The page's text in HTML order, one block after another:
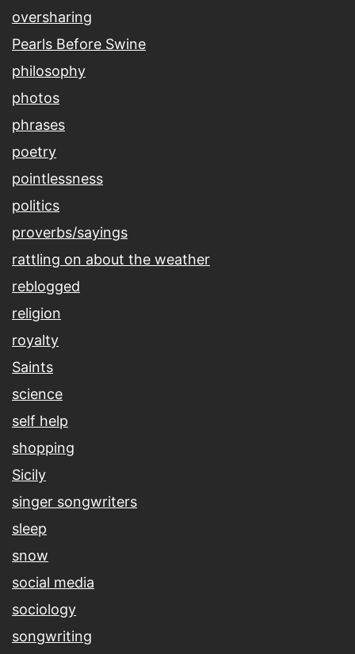
oversharing
Pearls Before Swine
philosophy
photos
phrases
poetry
pointlessness
politics
proverbs/sayings
rattling on about the weather
reblogged
religion
royalty
Saints
science
self help
shopping
Sicily
singer songwriters
sleep
snow
social media
sociology
songwriting